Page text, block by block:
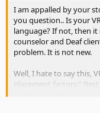
I am appalled by your
you question.. Is your
language? If not, then
counselor and Deaf
problem. It is not new.
Well, I hate to say this,
placement factory."
advocate or Deaf